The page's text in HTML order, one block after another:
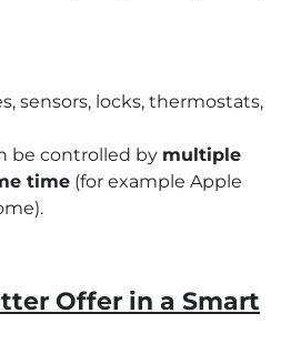
sensors, locks, thermostats,
be controlled by multiple
time (for example Apple
Offer in a Smart